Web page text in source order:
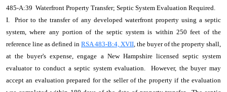
485-A:39 Waterfront Property Transfer; Septic System Evaluation Required.
I. Prior to the transfer of any developed waterfront property using a septic
system, where any portion of the septic system is within 250 feet of the
reference line as defined in RSA 483-B:4, XVII, the buyer of the property shall,
at the buyer's expense, engage a New Hampshire licensed septic system
evaluator to conduct a septic system evaluation. However, the buyer may
accept an evaluation prepared for the seller of the property if the evaluation